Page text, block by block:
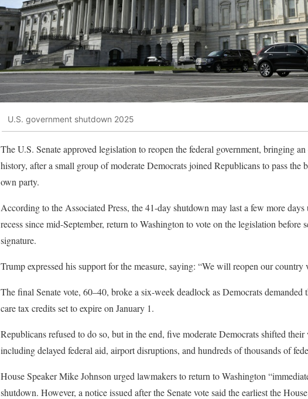
U.S. government shutdown 2025
The U.S. Senate approved legislation to reopen the federal government, bringing
history, after a small group of moderate Democrats joined Republicans to pass
own party.
According to the Associated Press, the 41-day shutdown may last a few more
recess since mid-September, return to Washington to vote on the legislation
signature.
Trump expressed his support for the measure, saying: “We will reopen our country
The final Senate vote, 60–40, broke a six-week deadlock as Democrats demanded
care tax credits set to expire on January 1.
Republicans refused to do so, but in the end, five moderate Democrats shifted
including delayed federal aid, airport disruptions, and hundreds of thousands of
House Speaker Mike Johnson urged lawmakers to return to Washington
shutdown. However, a notice issued after the Senate vote said the earliest the